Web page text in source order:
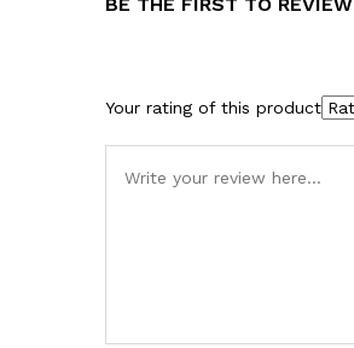
Your rating of this product